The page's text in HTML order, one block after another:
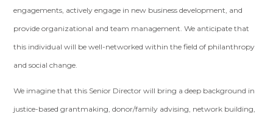
engagements, actively engage in new business development, and
provide organizational and team management. We anticipate that
this individual will be well-networked within the field of philanthropy
and social change.
We imagine that this Senior Director will bring a deep background in
justice-based grantmaking, donor/family advising, network building,